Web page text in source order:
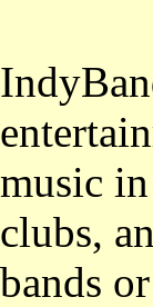
music
clubs,
bands